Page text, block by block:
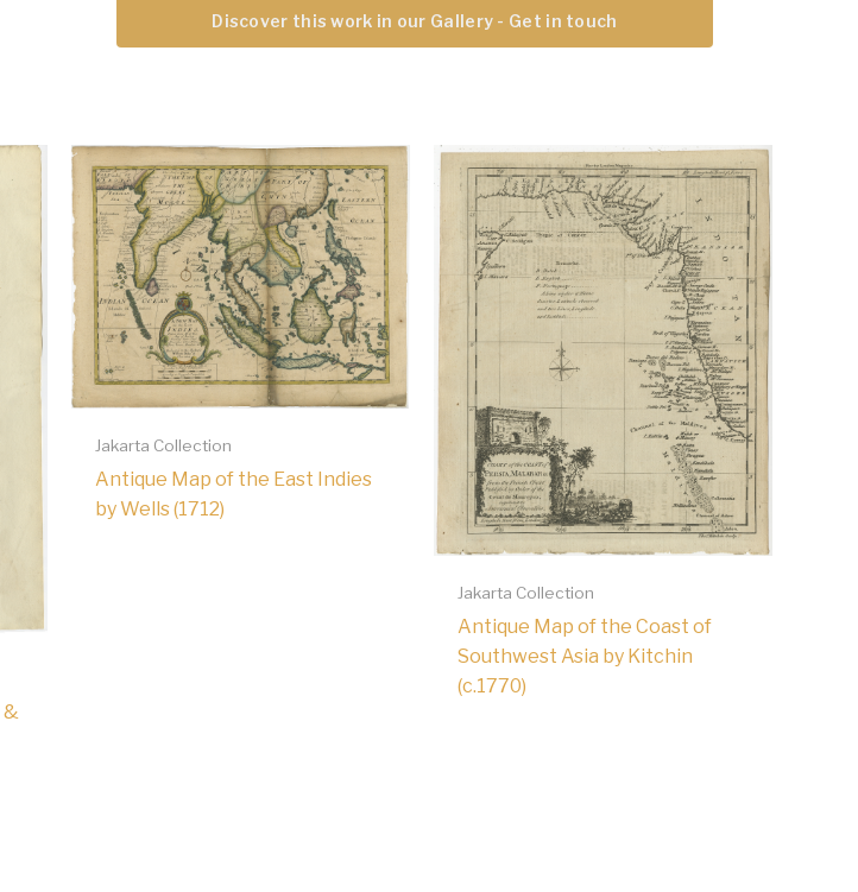
Discover this work in our Gallery - Get in touch
&
Jakarta Collection
Antique Map of the East Indies
by Wells (1712)
Jakarta Collection
Antique Map of the Coast of
Southwest Asia by Kitchin
(c.1770)